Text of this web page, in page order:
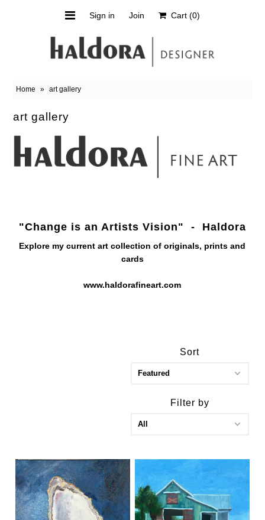
Orchard Shirt
Sale
Haldora's Art
Sign in Join Cart (0)
Home » art gallery
art gallery
"Change is an Artists Vision" - Haldora
Explore my current art collection oforiginals, prints and
cards
www.haldorafineart.com
Sort
Filter by